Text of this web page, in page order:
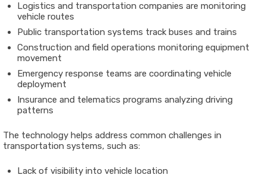
Logistics and transportation companies are monitoring
vehicle routes
Public transportation systems track buses and trains
Construction and field operations monitoring equipment
movement
Emergency response teams are coordinating vehicle
deployment
Insurance and telematics programs analyzing driving
patterns
The technology helps address common challenges in
transportation systems, such as:
Lack of visibility into vehicle location